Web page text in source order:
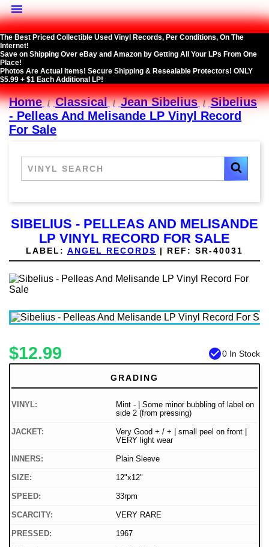

The Best Priced Collectible Used Vinyl Records, Per Conditions, On The
Internet!
Save on Shipping Over eBay and Amazon by Getting All Your LPs From One
Place!
Photos Are Actual Items! Secure Shipping & Resealable Protectors! ONLY
$5.99 + $1 Each Additional LP!
Home Classical Jean Sibelius
Sibelius
- Pelleas And Melisande LP Vinyl Record
For Sale
SIBELIUS - PELLEAS AND MELISANDE
LP VINYL RECORD FOR SALE
LABEL: ANGEL RECORDS | REF: SR-40031
$12.99 check_circle0 In Stock
GRADING
VINYL:
Mint - | Some minor bubbling of label on
side 2 (from pressing)
JACKET:
Very Good + / + | small peel on front |
VERY light wear
INNERS: Plain Sleeve
SIZE: 12"x12"
SPEED: 33rpm
SCARCITY: VERY RARE
PRESSED: 1967